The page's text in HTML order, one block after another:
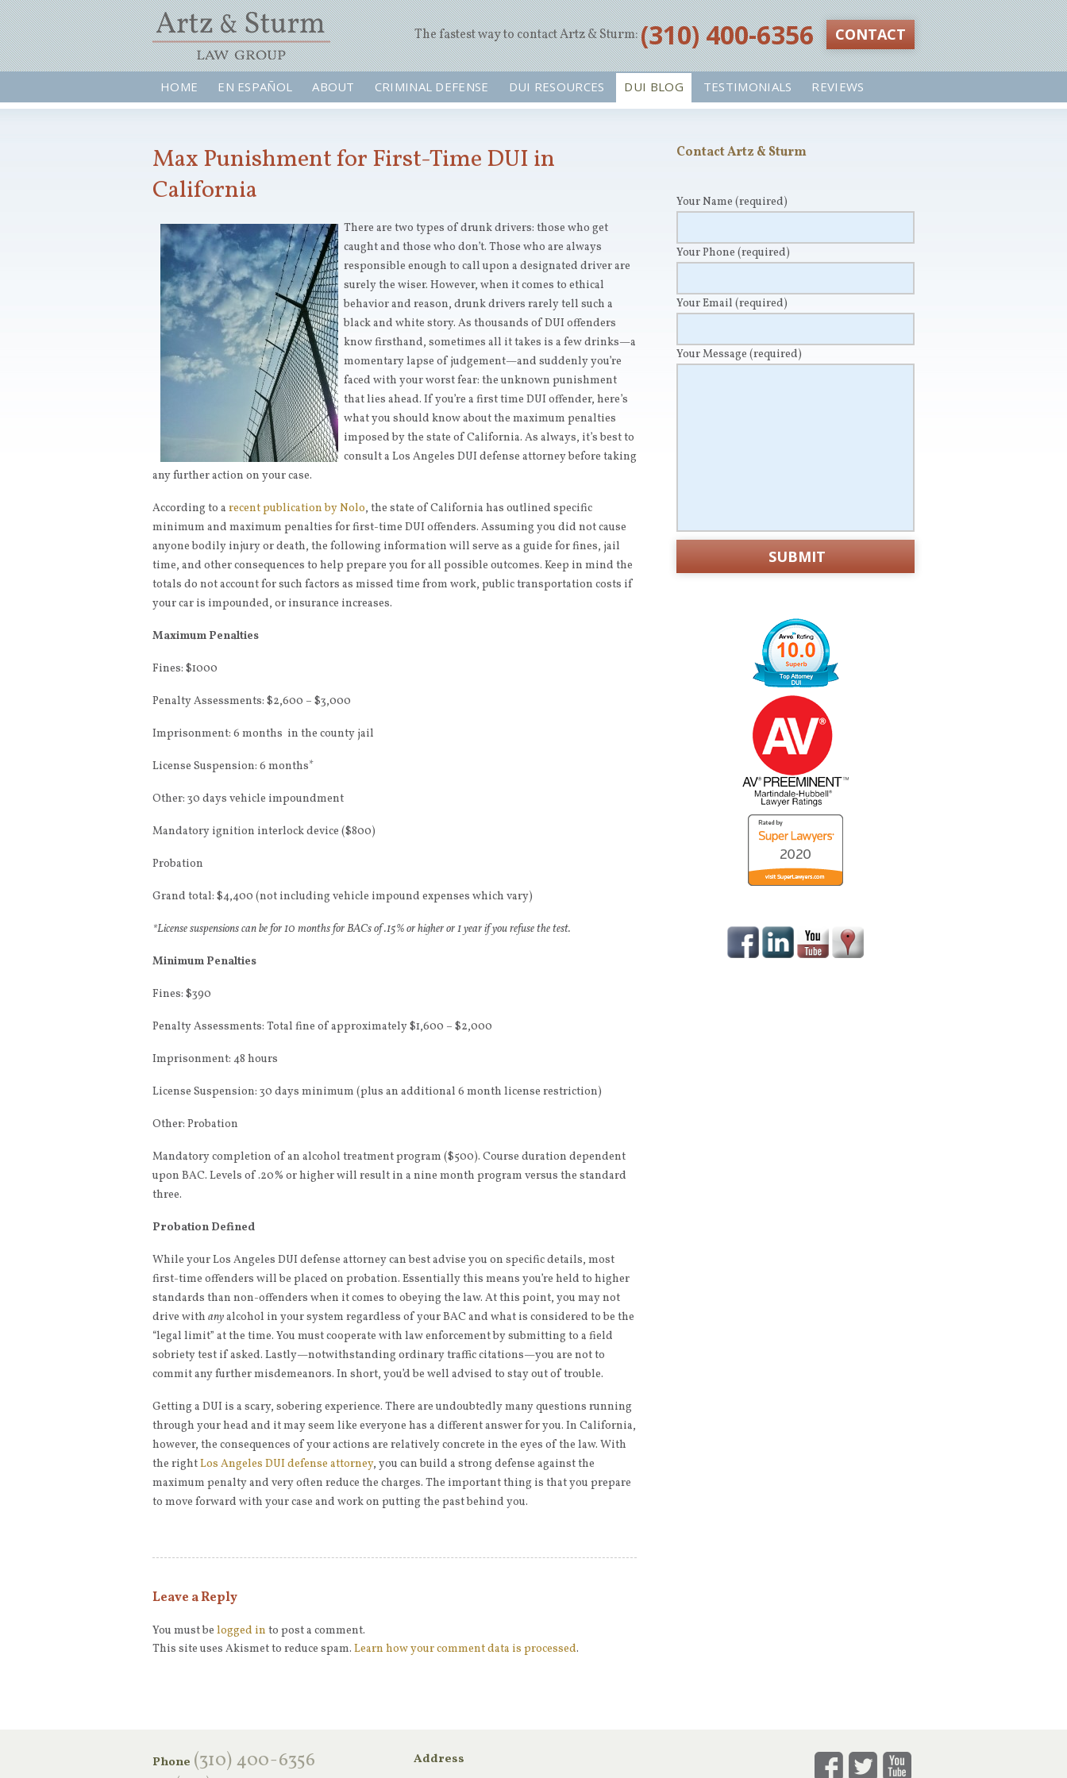
The fastest way to contact Artz & Sturm:‪(310) 400-6356‬ CONTACT
HOME EN ESPAÑOL ABOUT CRIMINAL DEFENSE DUI RESOURCES DUI BLOG TESTIMONIALS REVIEWS
Max Punishment for First-Time DUI in
California
There are two types of drunk drivers: those who get
caught and those who don’t. Those who are always
responsible enough to call upon a designated driver are
surely the wiser. However, when it comes to ethical
behavior and reason, drunk drivers rarely tell such a
black and white story. As thousands of DUI offenders
know firsthand, sometimes all it takes is a few drinks—a
momentary lapse of judgement—and suddenly you’re
faced with your worst fear: the unknown punishment
that lies ahead. If you’re a first time DUI offender, here’s
what you should know about the maximum penalties
imposed by the state of California. As always, it’s best to
consult a Los Angeles DUI defense attorney before taking
any further action on your case.
According to a recent publication by Nolo, the state of California has outlined specific
minimum and maximum penalties for first-time DUI offenders. Assuming you did not cause
anyone bodily injury or death, the following information will serve as a guide for fines, jail
time, and other consequences to help prepare you for all possible outcomes. Keep in mind the
totals do not account for such factors as missed time from work, public transportation costs if
your car is impounded, or insurance increases.
Maximum Penalties
Fines: $1000
Penalty Assessments: $2,600 – $3,000
Imprisonment: 6 months in the county jail
License Suspension: 6 months*
Other: 30 days vehicle impoundment
Mandatory ignition interlock device ($800)
Probation
Grand total: $4,400 (not including vehicle impound expenses which vary)
*License suspensions can be for 10 months for BACs of .15% or higher or 1 year if you refuse the test.
Minimum Penalties
Fines: $390
Penalty Assessments: Total fine of approximately $1,600 – $2,000
Imprisonment: 48 hours
License Suspension: 30 days minimum (plus an additional 6 month license restriction)
Other: Probation
Mandatory completion of an alcohol treatment program ($500). Course duration dependent
upon BAC. Levels of .20% or higher will result in a nine month program versus the standard
three.
Probation Defined
While your Los Angeles DUI defense attorney can best advise you on specific details, most
first-time offenders will be placed on probation. Essentially this means you’re held to higher
standards than non-offenders when it comes to obeying the law. At this point, you may not
drive with anyalcohol in your system regardless of your BAC and what is considered to be the
“legal limit” at the time. You must cooperate with law enforcement by submitting to a field
sobriety test if asked. Lastly—notwithstanding ordinary traffic citations—you are not to
commit any further misdemeanors. In short, you’d be well advised to stay out of trouble.
Getting a DUI is a scary, sobering experience. There are undoubtedly many questions running
through your head and it may seem like everyone has a different answer for you. In California,
however, the consequences of your actions are relatively concrete in the eyes of the law. With
the rightLos Angeles DUI defense attorney, you can build a strong defense against the
maximum penalty and very often reduce the charges. The important thing is that you prepare
to move forward with your case and work on putting the past behind you.
Leave a Reply
You must be logged in to post a comment.
This site uses Akismet to reduce spam. Learn how your comment data is processed.
Contact Artz & Sturm
Your Name (required)
Your Phone (required)
Your Email (required)
Your Message (required)
Phone ‪(310) 400-6356‬
Address